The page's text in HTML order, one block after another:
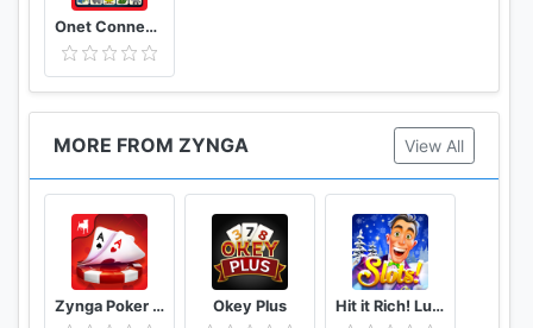
Onet Connect Animal Matching King Game
MORE FROM ZYNGA View All
Zynga Poker – Free Texas Holdem Online Card Games Okey Plus Hit it Rich! Lucky Vegas Casino Slot Machine Game